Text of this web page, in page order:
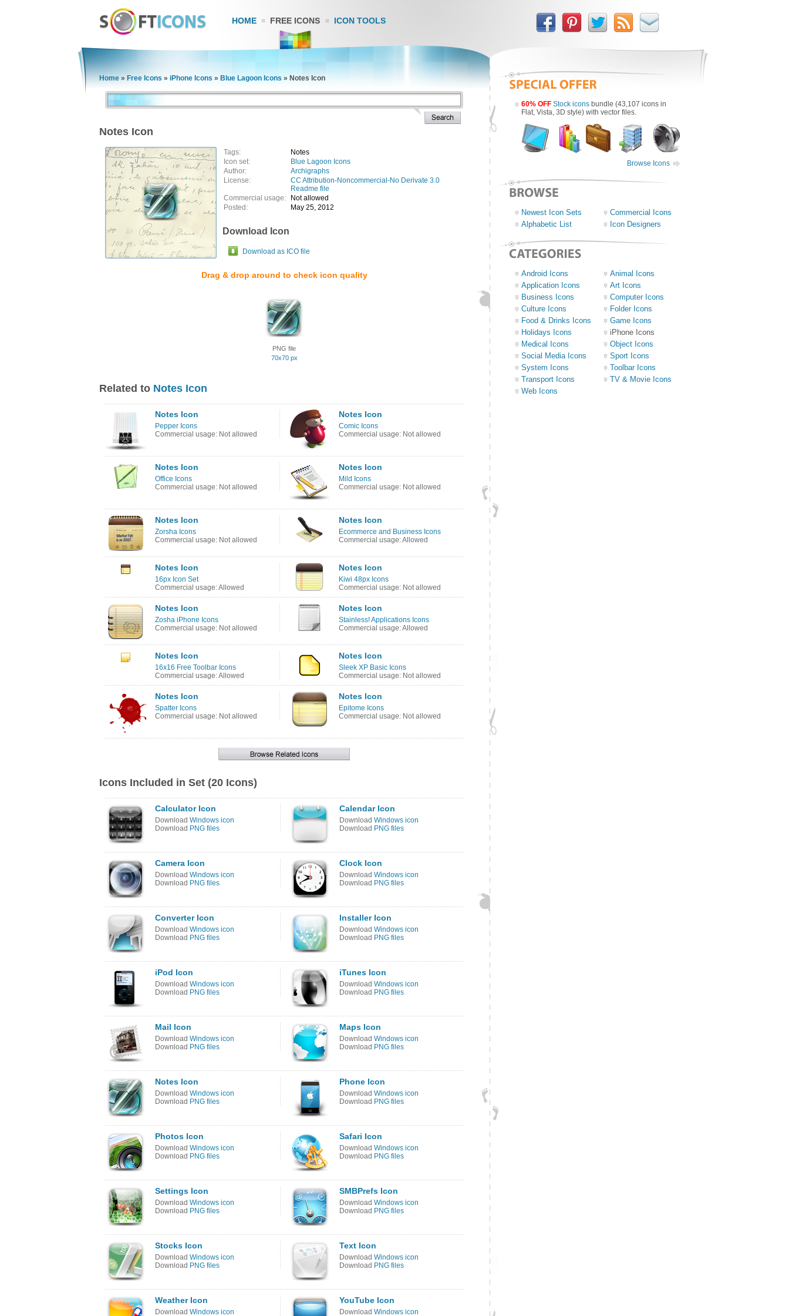
HOME FREE ICONS ICON TOOLS
Home » Free Icons » iPhone Icons » Blue Lagoon Icons » Notes Icon
Notes Icon
Tags:
Notes
Icon set:
Blue Lagoon Icons
Author:
Archigraphs
License:
CC Attribution-Noncommercial-No Derivate 3.0
Readme file
Commercial usage:
Not allowed
Posted:
May 25, 2012
Download Icon
Download as ICO file
Drag & drop around to check icon quality
PNG file
70x70 px
Related to Notes Icon
Notes Icon
Pepper Icons
Commercial usage: Not allowed
Notes Icon
Comic Icons
Commercial usage: Not allowed
Notes Icon
Office Icons
Commercial usage: Not allowed
Notes Icon
Mild Icons
Commercial usage: Not allowed
Notes Icon
Zorsha Icons
Commercial usage: Not allowed
Notes Icon
Ecommerce and Business Icons
Commercial usage: Allowed
Notes Icon
16px Icon Set
Commercial usage: Allowed
Notes Icon
Kiwi 48px Icons
Commercial usage: Not allowed
Notes Icon
Zosha iPhone Icons
Commercial usage: Not allowed
Notes Icon
Stainless! Applications Icons
Commercial usage: Allowed
Notes Icon
16x16 Free Toolbar Icons
Commercial usage: Allowed
Notes Icon
Sleek XP Basic Icons
Commercial usage: Not allowed
Notes Icon
Spatter Icons
Commercial usage: Not allowed
Notes Icon
Epitome Icons
Commercial usage: Not allowed
Icons Included in Set (20 Icons)
Calculator Icon
Download Windows icon
Download PNG files
Calendar Icon
Download Windows icon
Download PNG files
Camera Icon
Download Windows icon
Download PNG files
Clock Icon
Download Windows icon
Download PNG files
Converter Icon
Download Windows icon
Download PNG files
Installer Icon
Download Windows icon
Download PNG files
iPod Icon
Download Windows icon
Download PNG files
iTunes Icon
Download Windows icon
Download PNG files
Mail Icon
Download Windows icon
Download PNG files
Maps Icon
Download Windows icon
Download PNG files
Notes Icon
Download Windows icon
Download PNG files
Phone Icon
Download Windows icon
Download PNG files
Photos Icon
Download Windows icon
Download PNG files
Safari Icon
Download Windows icon
Download PNG files
Settings Icon
Download Windows icon
Download PNG files
SMBPrefs Icon
Download Windows icon
Download PNG files
Stocks Icon
Download Windows icon
Download PNG files
Text Icon
Download Windows icon
Download PNG files
Weather Icon
Download Windows icon
YouTube Icon
Download Windows icon
60% OFF Stock icons bundle (43,107 icons in
Flat, Vista, 3D style) with vector files.
Browse Icons
Newest Icon Sets
Commercial Icons
Alphabetic List
Icon Designers
Android Icons
Animal Icons
Application Icons
Art Icons
Business Icons
Computer Icons
Culture Icons
Folder Icons
Food & Drinks Icons
Game Icons
Holidays Icons
iPhone Icons
Medical Icons
Object Icons
Social Media Icons
Sport Icons
System Icons
Toolbar Icons
Transport Icons
TV & Movie Icons
Web Icons